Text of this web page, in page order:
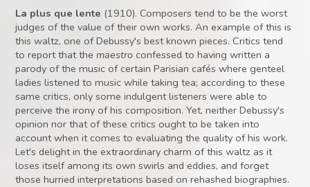
La plus que lente (1910). Composers tend to be the worst
judges of the value of their own works. An example of this is
this waltz, one of Debussy's best known pieces. Critics tend
to report that themaestro confessed to having written a
parody of the music of certain Parisian cafés where genteel
ladies listened to music while taking tea; according to these
same critics, only some indulgent listeners were able to
perceive the irony of his composition. Yet, neither Debussy's
opinion nor that of these critics ought to be taken into
account when it comes to evaluating the quality of his work.
Let's delight in the extraordinary charm of this waltz as it
loses itself among its own swirls and eddies, and forget
those hurried interpretations based on rehashed biographies.